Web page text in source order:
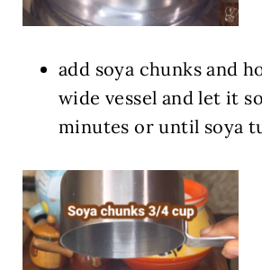
add soya chunks and
wide vessel and let it
minutes or until soya